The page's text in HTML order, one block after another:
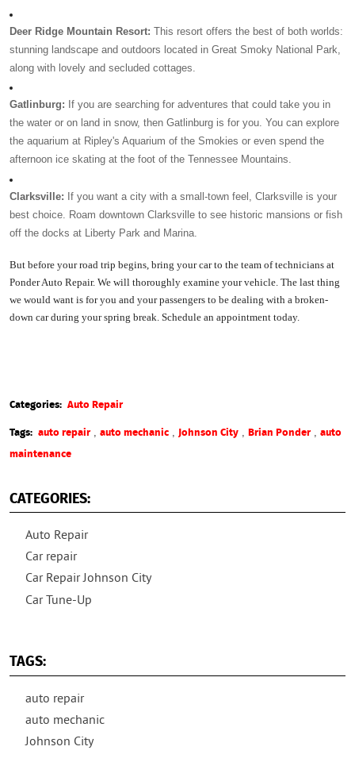
Deer Ridge Mountain Resort: This resort offers the best of both worlds:
stunning landscape and outdoors located in Great Smoky National Park,
along with lovely and secluded cottages.
Gatlinburg: If you are searching for adventures that could take you in
the water or on land in snow, then Gatlinburg is for you. You can explore
the aquarium at Ripley's Aquarium of the Smokies or even spend the
afternoon ice skating at the foot of the Tennessee Mountains.
Clarksville: If you want a city with a small-town feel, Clarksville is your
best choice. Roam downtown Clarksville to see historic mansions or fish
off the docks at Liberty Park and Marina.
But before your road trip begins, bring your car to the team of technicians at
Ponder Auto Repair. We will thoroughly examine your vehicle. The last thing
we would want is for you and your passengers to be dealing with a broken-
down car during your spring break. Schedule an appointment today.
Categories: Auto Repair
Tags: auto repair, auto mechanic, Johnson City, Brian Ponder, auto
maintenance
CATEGORIES:
Auto Repair
Car repair
Car Repair Johnson City
Car Tune-Up
TAGS:
auto repair
auto mechanic
Johnson City